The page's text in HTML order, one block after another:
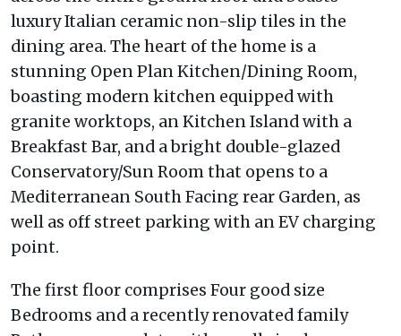
luxury Italian ceramic non-slip tiles in the
dining area. The heart of the home is a
stunning Open Plan Kitchen/Dining Room,
boasting modern kitchen equipped with
granite worktops, an Kitchen Island with a
Breakfast Bar, and a bright double-glazed
Conservatory/Sun Room that opens to a
Mediterranean South Facing rear Garden, as
well as off street parking with an EV charging
point.
The first floor comprises Four good size
Bedrooms and a recently renovated family